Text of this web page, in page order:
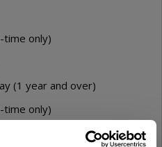
only)
(1 year and over)
only)